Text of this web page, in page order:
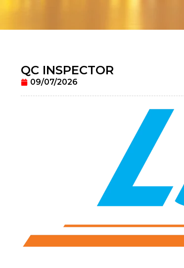
QC INSPECTOR
09/07/2026